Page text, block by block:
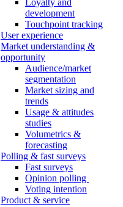
Loyalty and
development
Touchpoint tracking
User experience
Market understanding &
opportunity
Audience/market
segmentation
Market sizing and
trends
Usage & attitudes
studies
Volumetrics &
forecasting
Polling & fast surveys
Fast surveys
Opinion polling
Voting intention
Product & service